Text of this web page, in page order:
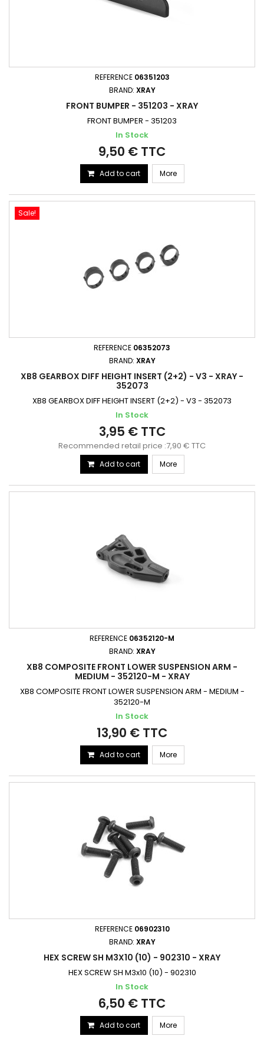
REFERENCE 06351203
BRAND: XRAY
FRONT BUMPER - 351203 - XRAY
FRONT BUMPER - 351203
In Stock
9,50 € TTC
Add to cart More
Sale!
REFERENCE 06352073
BRAND: XRAY
XB8 GEARBOX DIFF HEIGHT INSERT (2+2) - V3 - XRAY -
352073
XB8 GEARBOX DIFF HEIGHT INSERT (2+2) - V3 - 352073
In Stock
3,95 € TTC
Recommended retail price :7,90 € TTC
Add to cart More
REFERENCE 06352120-M
BRAND: XRAY
XB8 COMPOSITE FRONT LOWER SUSPENSION ARM -
MEDIUM - 352120-M - XRAY
XB8 COMPOSITE FRONT LOWER SUSPENSION ARM - MEDIUM -
352120-M
In Stock
13,90 € TTC
Add to cart More
REFERENCE 06902310
BRAND: XRAY
HEX SCREW SH M3X10 (10) - 902310 - XRAY
HEX SCREW SH M3x10 (10) - 902310
In Stock
6,50 € TTC
Add to cart More